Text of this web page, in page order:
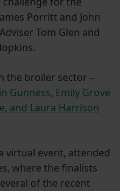
Porritt and John
Tom Glen and
the broiler sector –
Gunness, Emily Grove
and Laura Harrison
virtual event, attended
where the finalists
of the recent